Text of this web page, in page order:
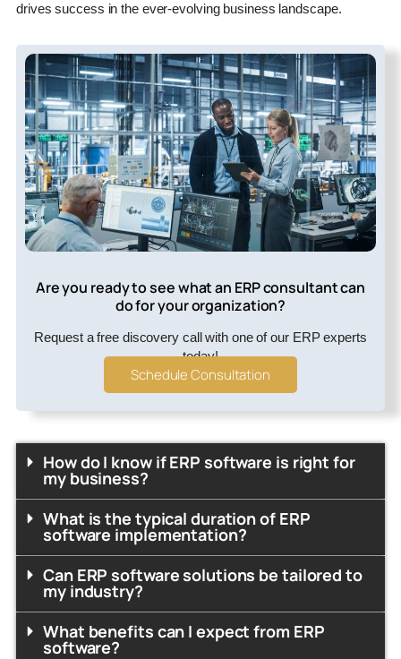
drives success in the ever-evolving business landscape.
Are you ready to see what an ERP consultant can
do for your organization?
Request a free discovery call with one of our ERP experts
today!
Schedule Consultation
How do I know if ERP software is right for
my business?
What is the typical duration of ERP
software implementation?
Can ERP software solutions be tailored to
my industry?
What benefits can I expect from ERP
software?